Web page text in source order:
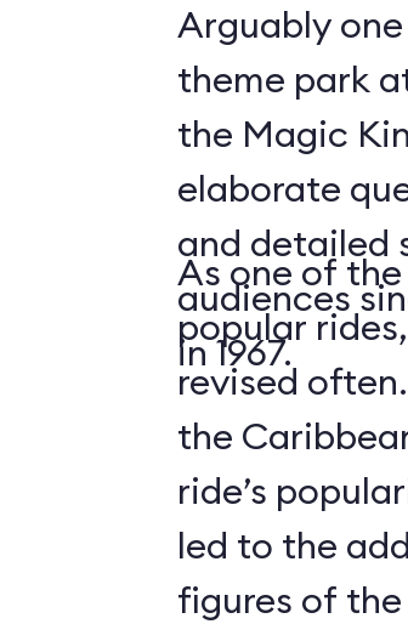
Arguably
theme park
the Magic
elaborate
and detailed
audiences
in 1967.
As one of
popular
revised
the
ride’s
led to the
figures of